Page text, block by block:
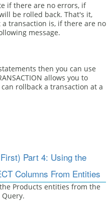
if there are no errors, if
be rolled back. That's it,
transaction is, if there are no
message.
then you can use
allows you to
rollback a transaction at a
Part 4: Using the
Columns From Entities
Products entities from the